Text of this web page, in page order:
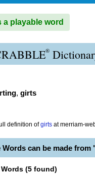
a playable word
®
, girts
definition of girts atmerriam-
Words can be made from
(5 found)